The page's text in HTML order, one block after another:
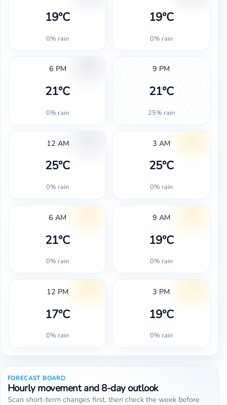
19°C
0% rain
19°C
0% rain
6 PM
21°C
0% rain
9 PM
21°C
25% rain
12 AM
25°C
0% rain
3 AM
25°C
0% rain
6 AM
21°C
0% rain
9 AM
19°C
0% rain
12 PM
17°C
0% rain
3 PM
19°C
0% rain
FORECAST BOARD
Hourly movement and 8-day outlook
Scan short-term changes first, then check the week before